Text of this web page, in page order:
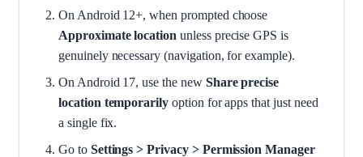
On Android 12+, when prompted choose
Approximate location unless precise GPS is
genuinely necessary (navigation, for example).
On Android 17, use the new Share precise
location temporarily option for apps that just need
a single fix.
Go to Settings > Privacy > Permission Manager